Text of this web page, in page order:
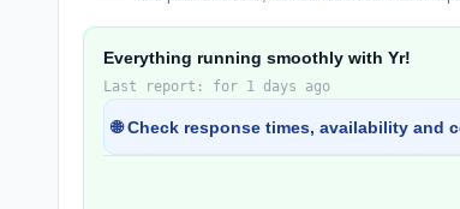
Everything running smoothly with Yr!
Last report: for 1 days ago
🌐 Check response times, availability and